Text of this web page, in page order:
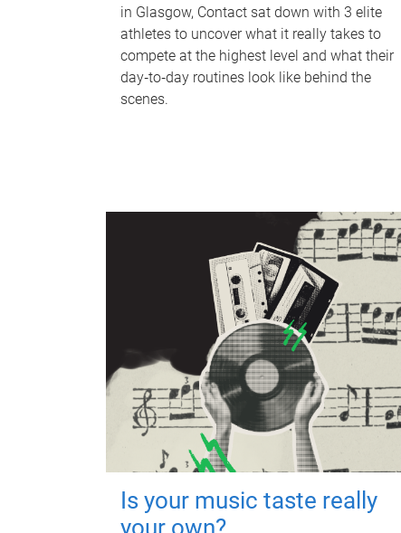
in Glasgow, Contact sat down with 3 elite
athletes to uncover what it really takes to
compete at the highest level and what their
day‑to‑day routines look like behind the
scenes.
Is your music taste really
your own?